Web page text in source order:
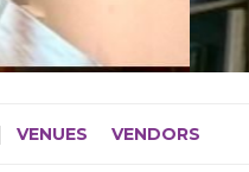
VENUES VENDORS